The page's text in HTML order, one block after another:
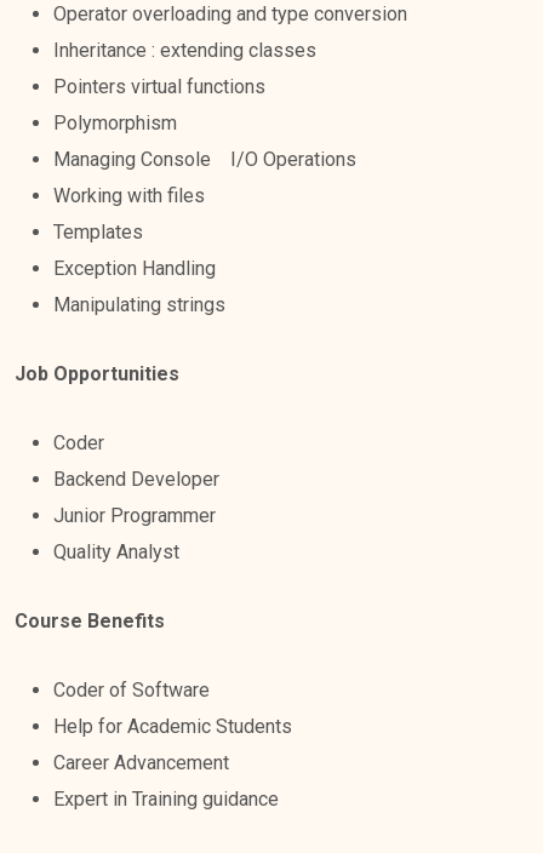
Operator overloading and type conversion
Inheritance : extending classes
Pointers virtual functions
Polymorphism
Managing Console I/O Operations
Working with files
Templates
Exception Handling
Manipulating strings
Job Opportunities
Coder
Backend Developer
Junior Programmer
Quality Analyst
Course Benefits
Coder of Software
Help for Academic Students
Career Advancement
Expert in Training guidance